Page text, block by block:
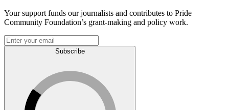
Your support funds our journalists and contributes to Pride
Community Foundation’s grant-making and policy work.
Subscribe